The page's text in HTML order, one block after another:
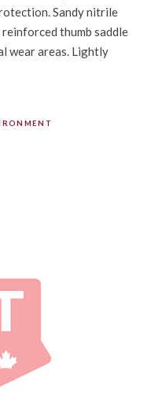
Sandy nitrile
thumb saddle
wear areas. Lightly